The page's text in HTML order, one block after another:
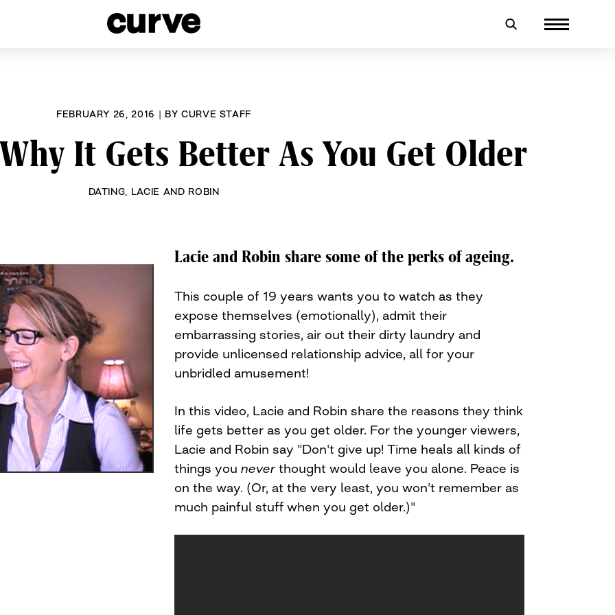
FEBRUARY 26, 2016 | BY CURVE STAFF
It Gets Better As You Get Older
DATING LACIE AND ROBIN
Lacie and Robin share some of the perks of ageing.
This couple of 19 years wants you to watch as they
expose themselves (emotionally), admit their
embarrassing stories, air out their dirty laundry and
provide unlicensed relationship advice, all for your
unbridled amusement!
In this video, Lacie and Robin share the reasons they think
life gets better as you get older. For the younger viewers,
Lacie and Robin say "Don't give up! Time heals all kinds of
things you never thought would leave you alone. Peace is
on the way. (Or, at the very least, you won't remember as
much painful stuff when you get older.)"